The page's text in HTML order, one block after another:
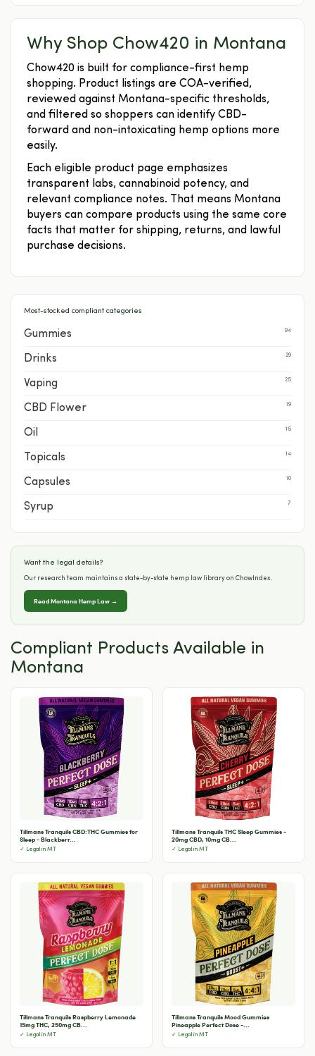
Why Shop Chow420 in Montana
Chow420 is built for compliance-first hemp
shopping. Product listings are COA-verified,
reviewed against Montana-specific thresholds,
and filtered so shoppers can identify CBD-
forward and non-intoxicating hemp options more
easily.
Each eligible product page emphasizes
transparent labs, cannabinoid potency, and
relevant compliance notes. That means Montana
buyers can compare products using the same core
facts that matter for shipping, returns, and lawful
purchase decisions.
Most-stocked compliant categories
Gummies 94
Drinks 29
Vaping 25
CBD Flower 19
Oil 15
Topicals 14
Capsules 10
Syrup 7
Want the legal details?
Our research team maintains a state-by-state hemp law library on ChowIndex.
Read Montana Hemp Law →
Compliant Products Available in
Montana
Tillmans Tranquils CBD:THC Gummies for
Sleep - Blackberr...
✓ Legal in MT
Tillmans Tranquils THC Sleep Gummies -
20mg CBD, 10mg CB...
✓ Legal in MT
Tillmans Tranquils Raspberry Lemonade
15mg THC, 250mg CB...
✓ Legal in MT
Tillmans Tranquils Mood Gummies
Pineapple Perfect Dose -...
✓ Legal in MT